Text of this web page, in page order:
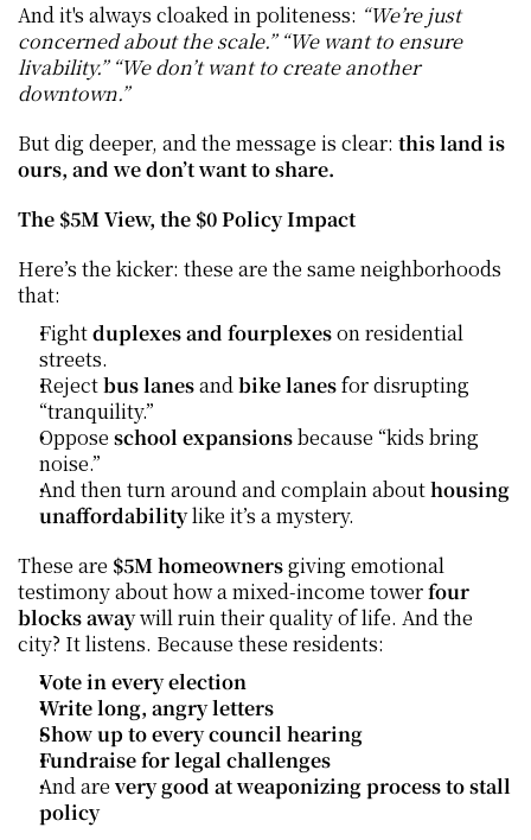
And it's always cloaked in politeness: “We’re just
concerned about the scale.” “We want to ensure
livability.” “We don’t want to create another
downtown.”
But dig deeper, and the message is clear: this land is
ours, and we don’t want to share.
The $5M View, the $0 Policy Impact
Here’s the kicker: these are the same neighborhoods
that:
Fight duplexes and fourplexes on residential
streets.
Reject bus lanes and bike lanes for disrupting
“tranquility.”
Oppose school expansions because “kids bring
noise.”
And then turn around and complain about housing
unaffordability like it’s a mystery.
These are $5M homeowners giving emotional
testimony about how a mixed-income tower four
blocks away will ruin their quality of life. And the
city? It listens. Because these residents:
Vote in every election
Write long, angry letters
Show up to every council hearing
Fundraise for legal challenges
And are very good at weaponizing process to stall
policy